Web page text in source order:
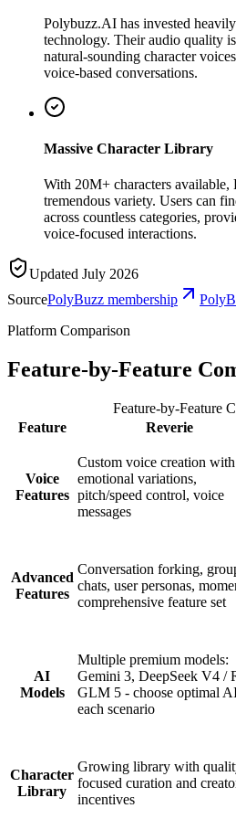
Polybuzz.AI has invested
technology. Their audio quality
natural-sounding character
voice-based conversations.
Massive Character Library
With 20M+ characters
tremendous variety. Users can
across countless categories,
voice-focused interactions.
Updated July 2026
SourcePolyBuzz membership
Platform Comparison
Feature-by-Feature
Feature-by-Feature
Feature
Reverie
Voice
Features
Custom voice creation with
emotional variations,
pitch/speed control, voice
messages
Advanced
Features
Conversation forking,
chats, user personas,
comprehensive feature set
AI
Models
Multiple premium models:
Gemini 3, DeepSeek V4 /
GLM 5 - choose optimal
each scenario
Character
Library
Growing library with
focused curation and
incentives